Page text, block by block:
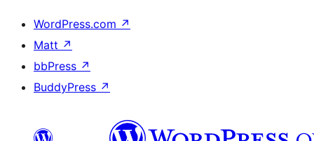
WordPress.com ↗
Matt ↗
bbPress ↗
BuddyPress ↗